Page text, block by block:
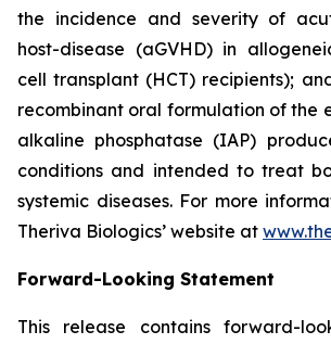
the incidence and severity of
host-disease (aGVHD) in
cell transplant (HCT) recipients);
recombinant oral formulation of the
alkaline phosphatase (IAP)
conditions and intended to treat
systemic diseases. For more
Theriva Biologics’ website at
Forward-Looking Statement
This release contains forward-